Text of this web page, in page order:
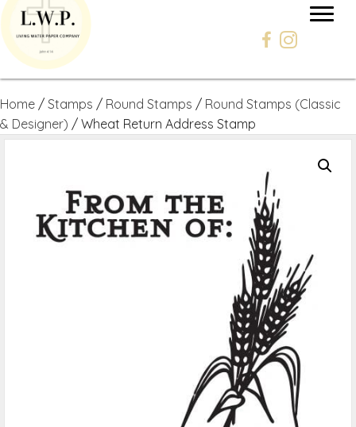
Home / Stamps / Round Stamps / Round Stamps (Classic
& Designer) / Wheat Return Address Stamp